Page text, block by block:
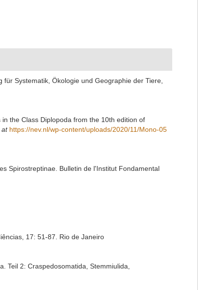
Systematik, Ökologie und Geographie der Tiere,
the Class Diplopoda from the 10th edition of
at https://nev.nl/wp-content/uploads/2020/11/Mono-05
Spirostreptinae. Bulletin de l'Institut Fondamental
17: 51-87. Rio de Janeiro
Teil 2: Craspedosomatida, Stemmiulida,